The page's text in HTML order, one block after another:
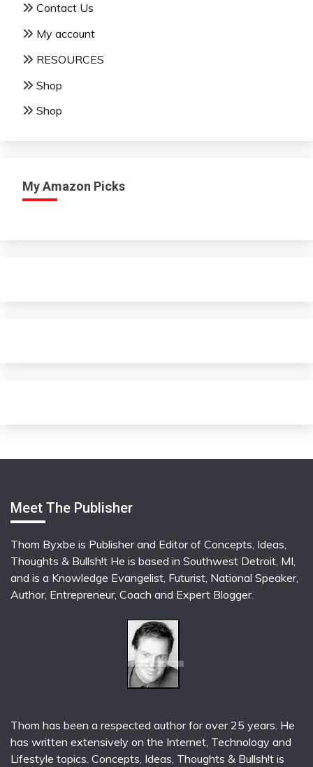
Contact Us
My account
RESOURCES
Shop
Shop
My Amazon Picks
Meet The Publisher
Thom Byxbe is Publisher and Editor of Concepts, Ideas,
Thoughts & Bullsh!t He is based in Southwest Detroit, MI,
and is a Knowledge Evangelist, Futurist, National Speaker,
Author, Entrepreneur, Coach and Expert Blogger.
Thom has been a respected author for over 25 years. He
has written extensively on the Internet, Technology and
Lifestyle topics. Concepts, Ideas, Thoughts & Bullsh!t is